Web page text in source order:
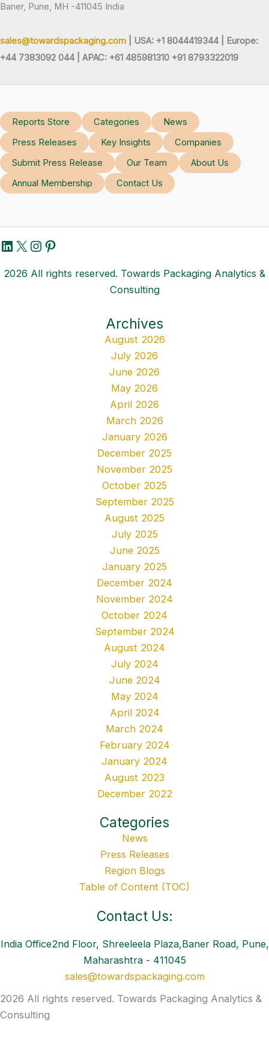
Baner, Pune, MH -411045 India
sales@towardspackaging.com | USA: +1 8044419344 |
Europe:
+44 7383092 044 | APAC: +61 485981310 +91 8793322019
Reports Store Categories
News
Press Releases
Key Insights
Companies
Submit Press Release
Our Team
About Us
Annual Membership
Contact Us
LinkedIn
X Instagram
Pinterest
2026 All rights reserved. Towards Packaging Analytics &
Consulting
Archives
August 2026
July 2026
June 2026
May 2026
April 2026
March 2026
January 2026
December 2025
November 2025
October 2025
September 2025
August 2025
July 2025
June 2025
January 2025
December 2024
November 2024
October 2024
September 2024
August 2024
July 2024
June 2024
May 2024
April 2024
March 2024
February 2024
January 2024
August 2023
December 2022
Categories
News
Press Releases
Region Blogs
Table of Content (TOC)
Contact Us:
India Office2nd Floor, Shreeleela Plaza,Baner Road, Pune,
Maharashtra - 411045
sales@towardspackaging.com
2026 All rights reserved. Towards Packaging Analytics &
Consulting